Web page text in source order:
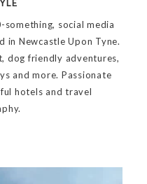
social media
in Newcastle Upon Tyne.
dog friendly adventures,
and more. Passionate
hotels and travel